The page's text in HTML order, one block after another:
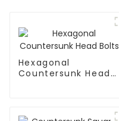
Hexagonal
Countersunk Head